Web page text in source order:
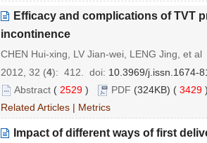
Efficacy and complications of TVT
incontinence
CHEN Hui-xing, LV Jian-wei, LENG Jing, et al
2012, 32 (4): 412. doi: 10.3969/j.issn.1674-
Abstract ( 2529 ) PDF (324KB) ( 3429
Related Articles | Metrics
Impact of different ways of first